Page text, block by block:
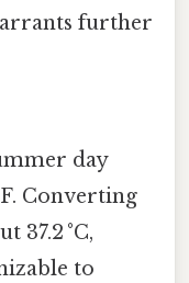
further
day
Converting
37.2 °C,
to